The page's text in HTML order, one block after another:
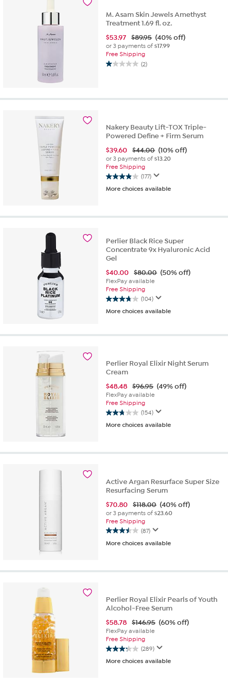
M. Asam Skin Jewels Amethyst
Treatment 1.69 fl. oz.
$53.97 $89.95 (40% off)
or 3 payments of$17.99
Free Shipping
(2)
1.0
5
reviews
Nakery Beauty Lift-TOX Triple-
Powered Define + Firm Serum
$39.60 $44.00 (10% off)
or 3 payments of$13.20
Free Shipping
(177)
3.9
out
stars.
reviews
More choices available
Perlier Black Rice Super
Concentrate 9x Hyaluronic Acid
Gel
$40.00 $80.00 (50% off)
FlexPay available
Free Shipping
(104)
3.7
out
5
reviews
More choices available
Perlier Royal Elixir Night Serum
Cream
$48.48 $96.95 (49% off)
FlexPay available
Free Shipping
(154)
2.8
out
stars.
More choices available
Active Argan Resurface Super Size
Resurfacing Serum
$70.80 $118.00 (40% off)
or 3 payments of$23.60
Free Shipping
(87)
3.5
out
stars.
More choices available
Perlier Royal Elixir Pearls of Youth
Alcohol-Free Serum
$58.78 $146.95 (60% off)
FlexPay available
Free Shipping
(289)
3.3
out
More choices available